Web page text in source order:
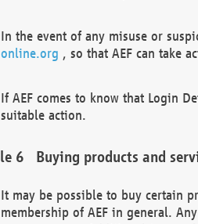
In the event of any misuse or
online.org , so that AEF can take
If AEF comes to know that Login
suitable action.
Buying products and
It may be possible to buy certain
membership of AEF in general.